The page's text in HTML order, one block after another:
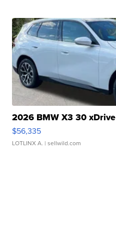
2026 BMW X3 30 xDrive
$56,335
LOTLINX A. | sellwild.com